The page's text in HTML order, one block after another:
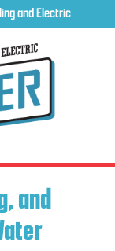
and Electric
and